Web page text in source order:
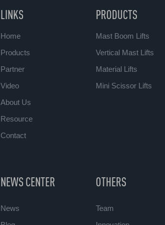
LINKS
Home
Products
Partner
Video
About Us
Resource
Contact
PRODUCTS
Mast Boom Lifts
Vertical Mast Lifts
Material Lifts
Mini Scissor Lifts
NEWS CENTER
News
OTHERS
Team